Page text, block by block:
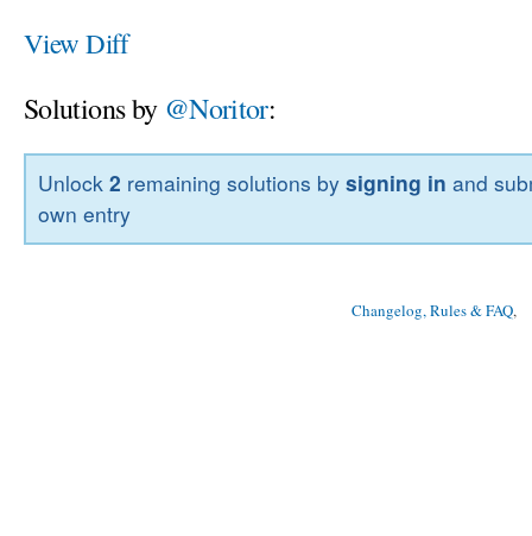
View Diff
Solutions by @Noritor:
Unlock2 remaining solutions bysigning in and
own entry
Changelog, Rules & FAQ,